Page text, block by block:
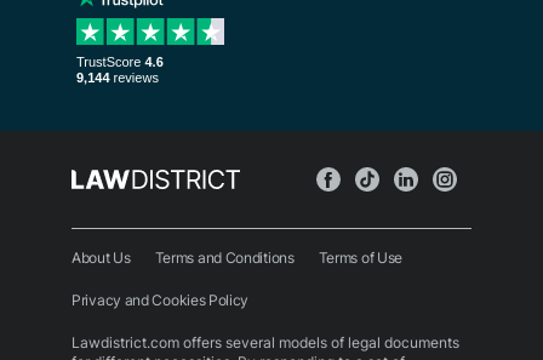
About Us Terms and Conditions Terms of Use
Privacy and Cookies Policy
Lawdistrict.com offers several models of legal documents